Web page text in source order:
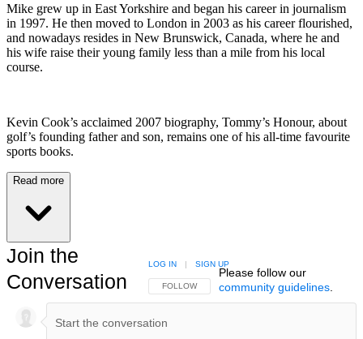
Mike grew up in East Yorkshire and began his career in journalism
in 1997. He then moved to London in 2003 as his career flourished,
and nowadays resides in New Brunswick, Canada, where he and
his wife raise their young family less than a mile from his local
course.
Kevin Cook’s acclaimed 2007 biography, Tommy’s Honour, about
golf’s founding father and son, remains one of his all-time favourite
sports books.
Read more
Join the
Conversation
FOLLOW THIS CONVERSATION TO BE NOTIFIED
FOLLOW
LOG IN | SIGN UP
Please follow our
community guidelines.